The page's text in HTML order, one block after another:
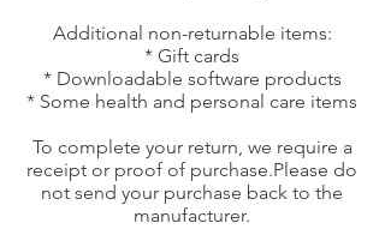
Additional non-returnable items:
* Gift cards
* Downloadable software products
* Some health and personal care items
To complete your return, we require a
receipt or proof of purchase.Please do
not send your purchase back to the
manufacturer.